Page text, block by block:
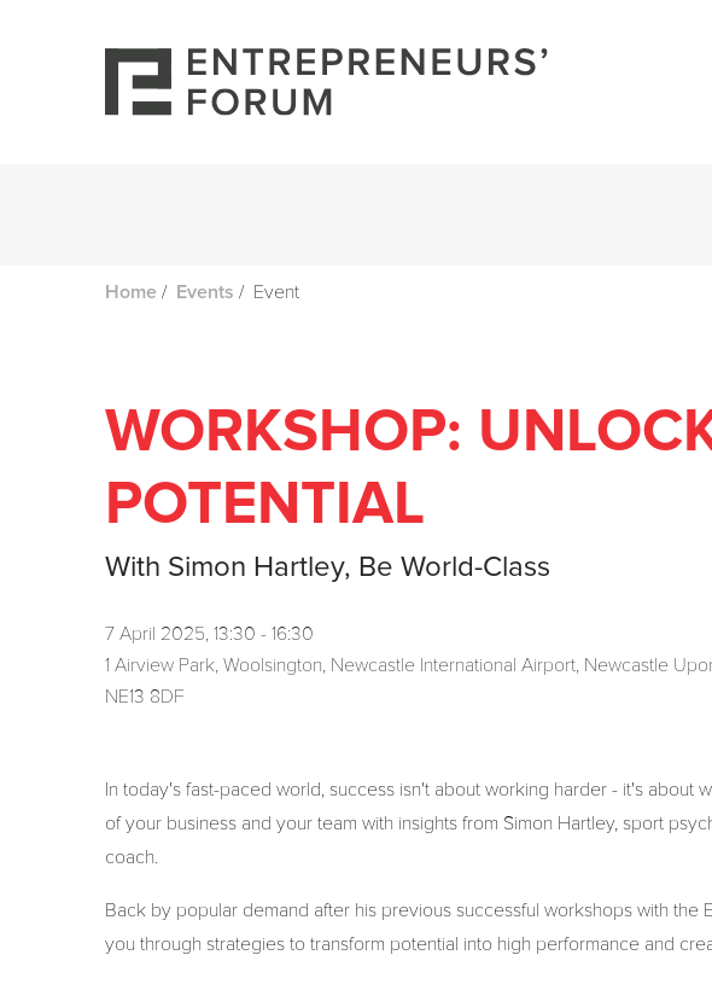
Home / Events / Event
WORKSHOP:
POTENTIAL
With Simon Hartley, Be World-Class
7 April 2025, 13:30 - 16:30
1 Airview Park, Woolsington, Newcastle International Airport, Newcastle
NE13 8DF
In today's fast-paced world, success isn't about working harder - it's about
of your business and your team with insights from Simon Hartley, sport
coach.
Back by popular demand after his previous successful workshops with the
you through strategies to transform potential into high performance and